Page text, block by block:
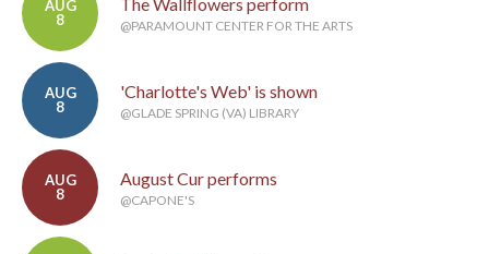
AUG
8
The Wallflowers perform
@PARAMOUNT CENTER FOR THE ARTS
AUG
8
'Charlotte's Web' is shown
@GLADE SPRING (VA) LIBRARY
AUG
8
August Cur performs
@CAPONE'S